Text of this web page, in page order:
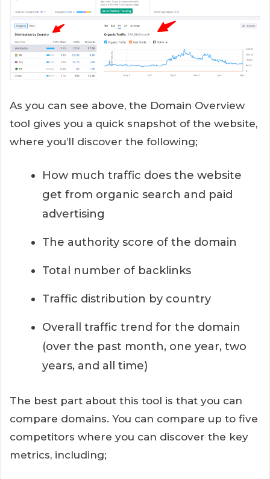
As you can see above, the Domain Overview
tool gives you a quick snapshot of the website,
where you’ll discover the following;
How much traffic does the website
get from organic search and paid
advertising
The authority score of the domain
Total number of backlinks
Traffic distribution by country
Overall traffic trend for the domain
(over the past month, one year, two
years, and all time)
The best part about this tool is that you can
compare domains. You can compare up to five
competitors where you can discover the key
metrics, including;